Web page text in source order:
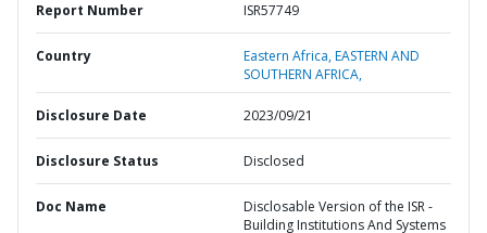
Report Number ISR57749
Country Eastern Africa,EASTERN AND
SOUTHERN AFRICA,
Disclosure Date 2023/09/21
Disclosure Status Disclosed
Doc Name
Disclosable Version of the ISR -
Building Institutions And Systems